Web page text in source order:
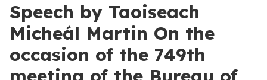
Speech by Taoiseach
Micheál Martin On the
occasion of the 749th